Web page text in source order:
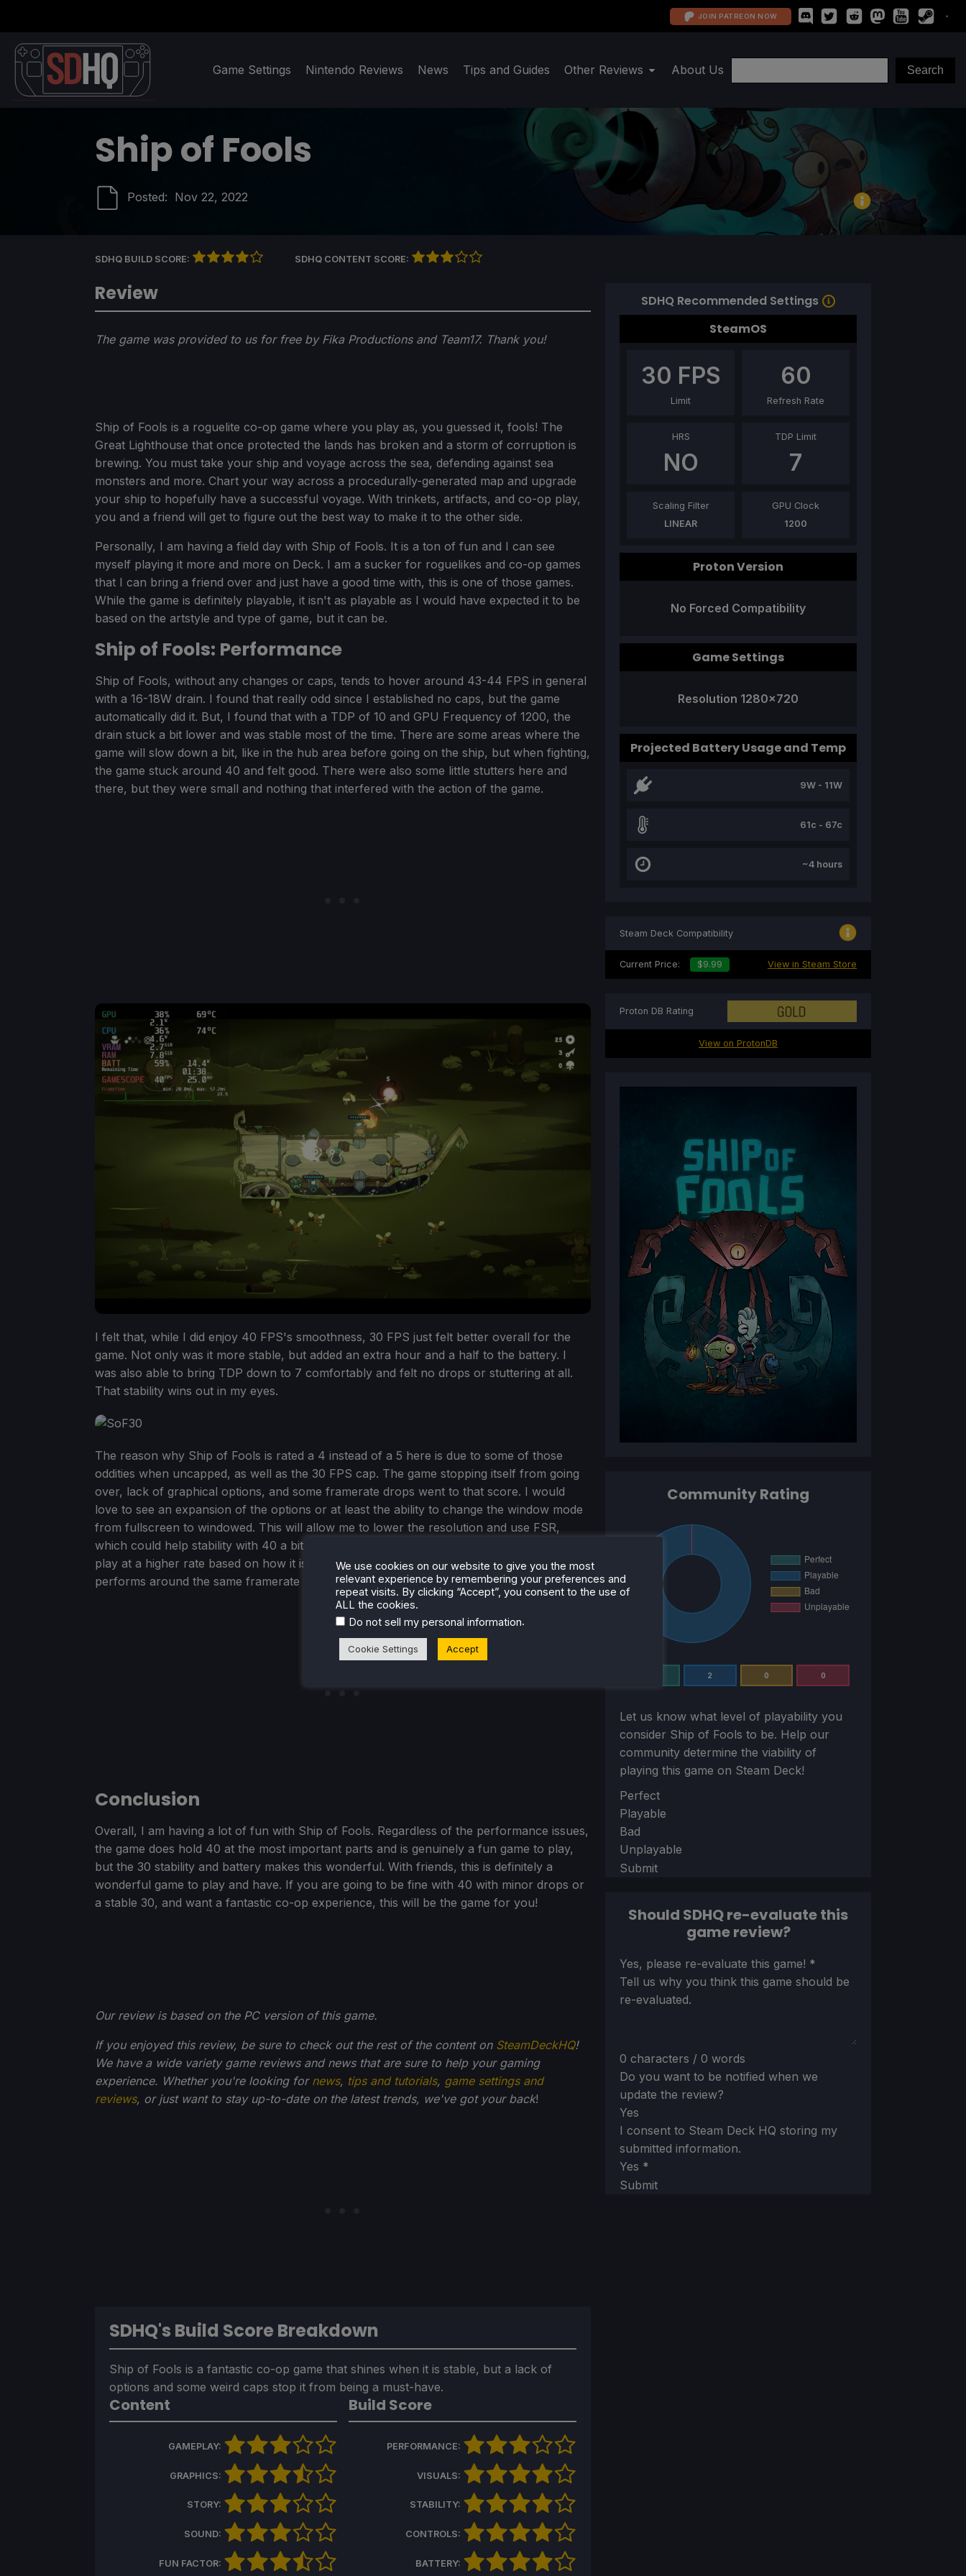
JOIN PATREON NOW
Game Settings Nintendo Reviews News Tips and Guides Other Reviews About Us
Ship of Fools
Posted: Nov 22, 2022
SDHQ BUILD SCORE: SDHQ CONTENT SCORE:
Review
The game was provided to us for free by Fika Productions and Team17. Thank you!
Ship of Fools is a roguelite co-op game where you play as, you guessed it, fools! The
Great Lighthouse that once protected the lands has broken and a storm of corruption is
brewing. You must take your ship and voyage across the sea, defending against sea
monsters and more. Chart your way across a procedurally-generated map and upgrade
your ship to hopefully have a successful voyage. With trinkets, artifacts, and co-op play,
you and a friend will get to figure out the best way to make it to the other side.
Personally, I am having a field day with Ship of Fools. It is a ton of fun and I can see
myself playing it more and more on Deck. I am a sucker for roguelikes and co-op games
that I can bring a friend over and just have a good time with, this is one of those games.
While the game is definitely playable, it isn't as playable as I would have expected it to be
based on the artstyle and type of game, but it can be.
Ship of Fools: Performance
Ship of Fools, without any changes or caps, tends to hover around 43-44 FPS in general
with a 16-18W drain. I found that really odd since I established no caps, but the game
automatically did it. But, I found that with a TDP of 10 and GPU Frequency of 1200, the
drain stuck a bit lower and was stable most of the time. There are some areas where the
game will slow down a bit, like in the hub area before going on the ship, but when fighting,
the game stuck around 40 and felt good. There were also some little stutters here and
there, but they were small and nothing that interfered with the action of the game.
I felt that, while I did enjoy 40 FPS's smoothness, 30 FPS just felt better overall for the
game. Not only was it more stable, but added an extra hour and a half to the battery. I
was also able to bring TDP down to 7 comfortably and felt no drops or stuttering at all.
That stability wins out in my eyes.
The reason why Ship of Fools is rated a 4 instead of a 5 here is due to some of those
oddities when uncapped, as well as the 30 FPS cap. The game stopping itself from going
over, lack of graphical options, and some framerate drops went to that score. I would
love to see an expansion of the options or at least the ability to change the window mode
from fullscreen to windowed. This will allow me to lower the resolution and use FSR,
which could help stability with 40 a bit more. I felt that this type of game should be able to
play at a higher rate based on how it isn't as heavy a game as, lets say, Spider-Man, but it
performs around the same framerate wise.
Conclusion
Overall, I am having a lot of fun with Ship of Fools. Regardless of the performance issues,
the game does hold 40 at the most important parts and is genuinely a fun game to play,
but the 30 stability and battery makes this wonderful. With friends, this is definitely a
wonderful game to play and have. If you are going to be fine with 40 with minor drops or
a stable 30, and want a fantastic co-op experience, this will be the game for you!
Our review is based on the PC version of this game.
If you enjoyed this review, be sure to check out the rest of the content on SteamDeckHQ!
We have a wide variety game reviews and news that are sure to help your gaming
experience. Whether you're looking for news, tips and tutorials, game settings and
reviews, or just want to stay up-to-date on the latest trends, we've got your back!
SDHQ's Build Score Breakdown
Ship of Fools is a fantastic co-op game that shines when it is stable, but a lack of
options and some weird caps stop it from being a must-have.
Content
GAMEPLAY:
GRAPHICS:
STORY:
SOUND:
FUN FACTOR:
Build Score
PERFORMANCE:
VISUALS:
STABILITY:
CONTROLS:
BATTERY:
SDHQ Recommended Settings
SteamOS
30 FPS
Limit
60
Refresh Rate
HRS
NO
TDP Limit
7
Scaling Filter
LINEAR
GPU Clock
1200
Proton Version
No Forced Compatibility
Game Settings
Resolution 1280x720
Projected Battery Usage and Temp
9W - 11W
61c - 67c
~4 hours
Community Rating
2 0 0
Let us know what level of playability you
consider Ship of Fools to be. Help our
community determine the viability of
playing this game on Steam Deck!
Section
Perfect
Playable
Bad
Unplayable
Submit
Steam Deck Compatibility
Current Price: $9.99 View in Steam Store
Proton DB Rating
View on ProtonDB
Should SDHQ re-evaluate this
game review?
Section
Yes, please re-evaluate this game! *
Tell us why you think this game should be
re-evaluated.
0 characters / 0 words
Do you want to be notified when we
update the review?
Yes
I consent to Steam Deck HQ storing my
submitted information.
Yes *
Submit
We use cookies on our website to give you the most
relevant experience by remembering your preferences and
repeat visits. By clicking “Accept”, you consent to the use of
ALL the cookies.
Do not sell my personal information.
Cookie Settings Accept